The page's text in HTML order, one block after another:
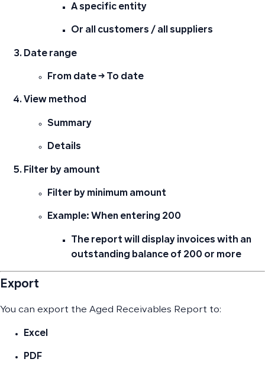
A specific entity
Or all customers / all suppliers
Date range
From date → To date
View method
Summary
Details
Filter by amount
Filter by minimum amount
Example: When entering 200
The report will display invoices with an
outstanding balance of 200 or more
Export
You can export the Aged Receivables Report to:
Excel
PDF